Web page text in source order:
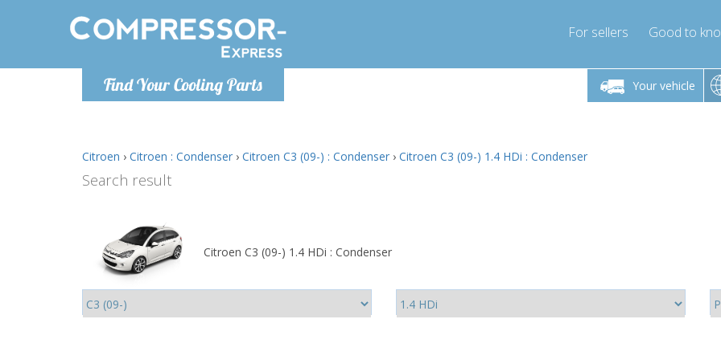
Find Your Cooling Parts
For sellers Good to
Your vehicle
Monday-Friday 10am-4pm Monday-Friday 10am-4pm
info@compressor-express.com
Monday-
Citroen › Citroen : Condenser › Citroen C3 (09-) : Condenser › Citroen C3 (09-) 1.4 HDi : Condenser
Search result
Citroen C3 (09-) 1.4 HDi : Condenser